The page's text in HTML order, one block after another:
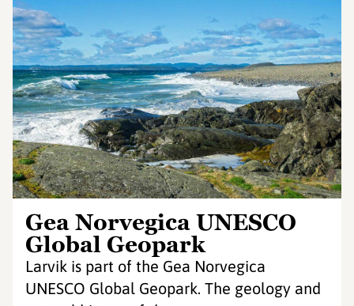
Gea Norvegica UNESCO
Global Geopark
Larvik is part of the Gea Norvegica
UNESCO Global Geopark. The geology and